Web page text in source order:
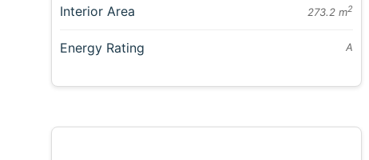
Interior Area 273.2 m2
Energy Rating A